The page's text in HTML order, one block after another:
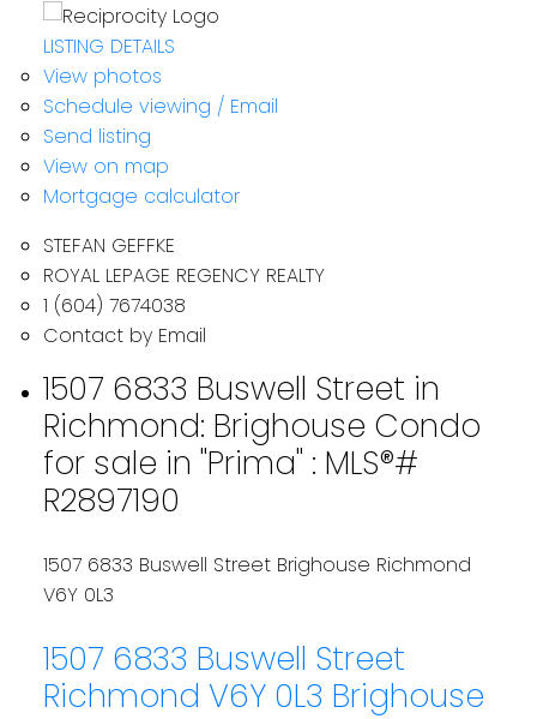
LISTING DETAILS
View photos
Schedule viewing / Email
Send listing
View on map
Mortgage calculator
STEFAN GEFFKE
ROYAL LEPAGE REGENCY REALTY
1 (604) 7674038
Contact by Email
1507 6833 Buswell Street in
Richmond: Brighouse Condo
for sale in "Prima" : MLS®#
R2897190
1507 6833 Buswell Street Brighouse Richmond
V6Y 0L3
1507 6833 Buswell Street
Richmond V6Y 0L3 Brighouse